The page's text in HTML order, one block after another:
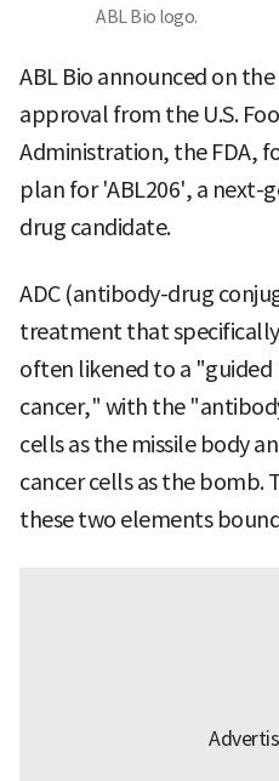
ABL Bio logo.
ABL Bio announced on
approval from the U.S.
Administration, the FDA,
plan for 'ABL206', a next-
drug candidate.
ADC (antibody-drug
treatment that
often likened to a
cancer," with the
cells as the missile body
cancer cells as the bomb.
these two elements